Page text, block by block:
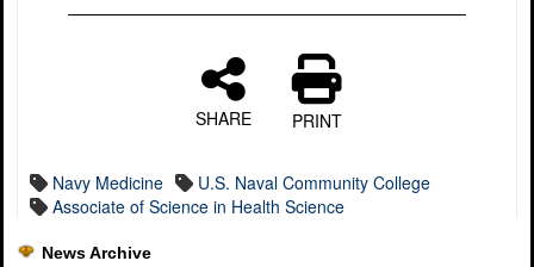
SHARE PRINT
Navy Medicine
U.S. Naval Community College
Associate of Science in Health Science
News Archive